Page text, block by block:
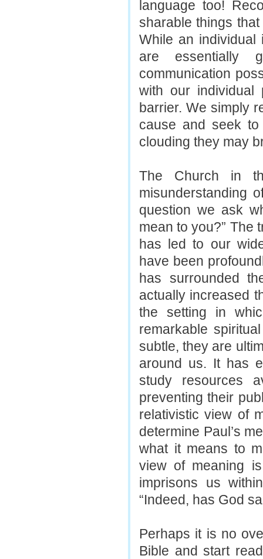
language too!
sharable things
While an individual
are essentially
communication
with our individual
barrier. We simply
cause and seek
clouding they may
The Church in
misunderstanding
question we ask
mean to you?” The
has led to our
have been
has surrounded
actually increased
the setting in
remarkable
subtle, they are
around us. It has
study resources
preventing their
relativistic view of
determine Paul’s
what it means to
view of meaning
imprisons us
“Indeed, has God
Perhaps it is no
Bible and start